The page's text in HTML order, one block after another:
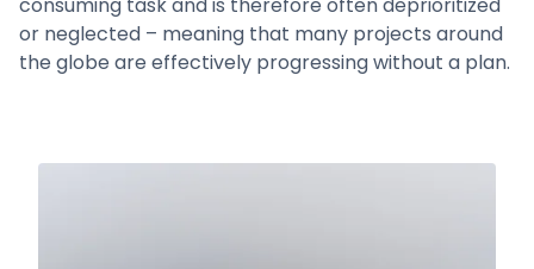
or neglected – meaning that many projects around
the globe are effectively progressing without a plan.